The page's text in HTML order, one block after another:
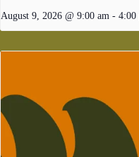
August 9, 2026 @ 9:00 am - 4:00